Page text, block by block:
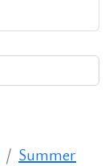
Summer